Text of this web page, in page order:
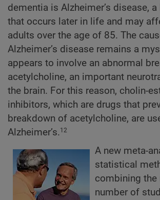
dementia is Alzheimer’s disease,
that occurs later in life and may
adults over the age of 85. The
Alzheimer’s disease remains a
appears to involve an abnormal
acetylcholine, an important
the brain. For this reason, cholin-
inhibitors, which are drugs that
breakdown of acetylcholine, are
Alzheimer’s.12
A new meta-
statistical
combining the
number of